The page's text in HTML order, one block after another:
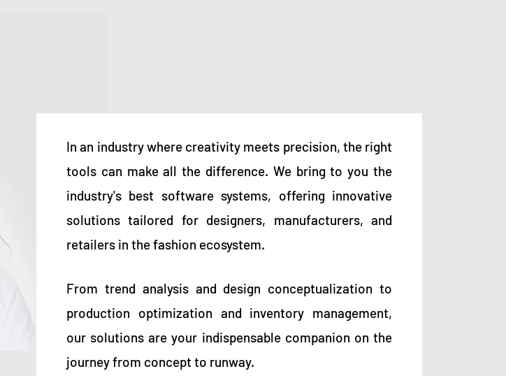
In an industry where creativity meets precision, the right
tools can make all the difference. We bring to you the
industry's best software systems, offering innovative
solutions tailored for designers, manufacturers, and
retailers in the fashion ecosystem.
From trend analysis and design conceptualization to
production optimization and inventory management,
our solutions are your indispensable companion on the
journey from concept to runway.